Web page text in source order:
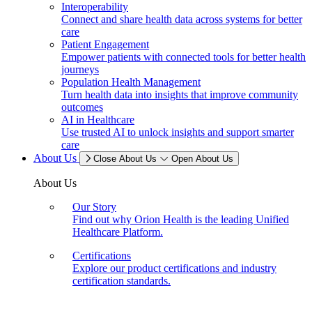
Interoperability
Connect and share health data across systems for better
care
Patient Engagement
Empower patients with connected tools for better health
journeys
Population Health Management
Turn health data into insights that improve community
outcomes
AI in Healthcare
Use trusted AI to unlock insights and support smarter
care
About Us
Close About Us Open About Us
About Us
Our Story
Find out why Orion Health is the leading Unified
Healthcare Platform.
Certifications
Explore our product certifications and industry
certification standards.